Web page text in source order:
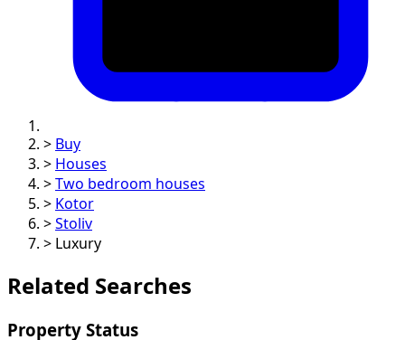
> Buy
> Houses
> Two bedroom houses
> Kotor
> Stoliv
> Luxury
Related Searches
Property Status